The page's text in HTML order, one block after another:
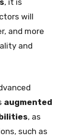
, it is
will
and more
and
augmented
, as
such as